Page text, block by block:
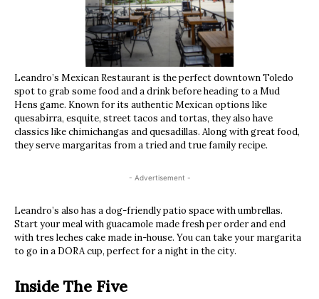
Leandro’s Mexican Restaurant is the perfect downtown Toledo
spot to grab some food and a drink before heading to a Mud
Hens game. Known for its authentic Mexican options like
quesabirra, esquite, street tacos and tortas, they also have
classics like chimichangas and quesadillas. Along with great food,
they serve margaritas from a tried and true family recipe.
- Advertisement -
Leandro’s also has a dog-friendly patio space with umbrellas.
Start your meal with guacamole made fresh per order and end
with tres leches cake made in-house. You can take your margarita
to go in a DORA cup, perfect for a night in the city.
Inside The Five